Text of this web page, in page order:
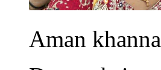
Aman khanna